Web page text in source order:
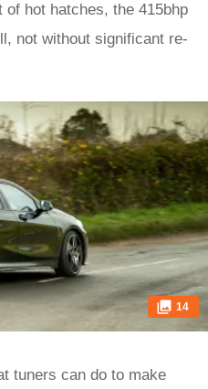
hot hatches, the 415bhp
not without significant re-
14
tuners can do to make